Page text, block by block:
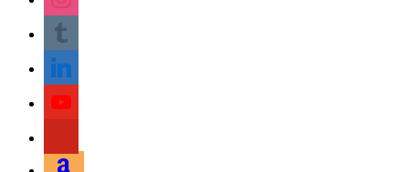
tumblr
linkedin
youtube
pinterest
amazon